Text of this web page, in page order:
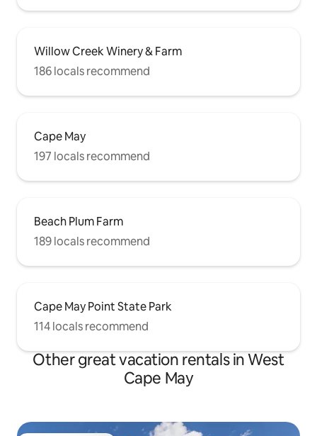
Willow Creek Winery & Farm
186 locals recommend
Cape May
197 locals recommend
Beach Plum Farm
189 locals recommend
Cape May Point State Park
114 locals recommend
Other great vacation rentals in West
Cape May